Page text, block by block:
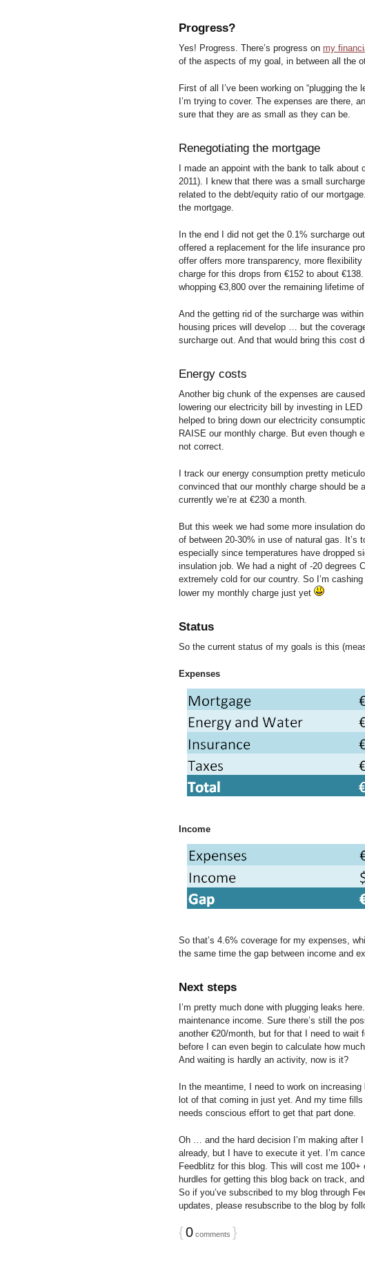
Progress?
Yes! Progress. There’s progress on my
of the aspects of my goal, in between all the
First of all I’ve been working on “plugging
I’m trying to cover. The expenses are there,
sure that they are as small as they can be.
Renegotiating the mortgage
I made an appoint with the bank to talk
2011). I knew that there was a small
related to the debt/equity ratio of our
the mortgage.
In the end I did not get the 0.1% surcharge
offered a replacement for the life insurance
offer offers more transparency, more
charge for this drops from €152 to about
whopping €3,800 over the remaining lifetime
And the getting rid of the surcharge was
housing prices will develop … but the
surcharge out. And that would bring this cost
Energy costs
Another big chunk of the expenses are
lowering our electricity bill by investing in
helped to bring down our electricity
RAISE our monthly charge. But even though
not correct.
I track our energy consumption pretty
convinced that our monthly charge should be
currently we’re at €230 a month.
But this week we had some more insulation
of between 20-30% in use of natural gas.
especially since temperatures have dropped
insulation job. We had a night of -20 degrees
extremely cold for our country. So I’m
lower my monthly charge just yet
Status
So the current status of my goals is this
Expenses
Income
So that’s 4.6% coverage for my expenses,
the same time the gap between income and
Next steps
I’m pretty much done with plugging leaks
maintenance income. Sure there’s still the
another €20/month, but for that I need to wait
before I can even begin to calculate how
And waiting is hardly an activity, now is it?
In the meantime, I need to work on
lot of that coming in just yet. And my time
needs conscious effort to get that part done.
Oh … and the hard decision I’m making after
already, but I have to execute it yet. I’m
Feedblitz for this blog. This will cost me
hurdles for getting this blog back on track,
So if you’ve subscribed to my blog through
updates, please resubscribe to the blog by
{0 comments }